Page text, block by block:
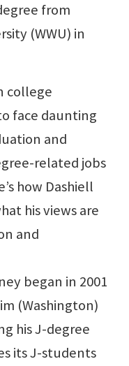
from
(WWU) in
college
face daunting
and
related jobs
how Dashiell
his views are
and
began in 2001
(Washington)
his J-degree
its J-students